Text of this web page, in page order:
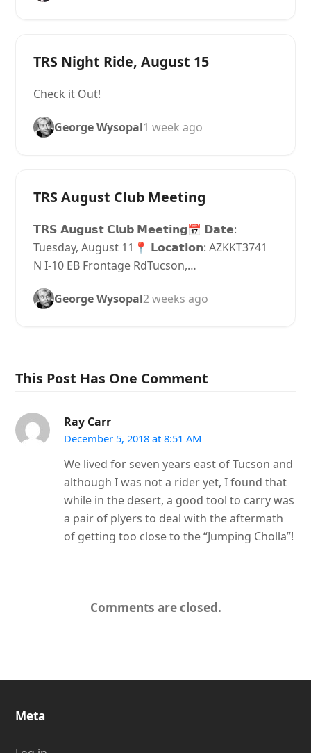
TRS Night Ride, August 15
Check it Out!
George Wysopal1 week ago
TRS August Club Meeting
𝗧𝗥𝗦 𝗔𝘂𝗴𝘂𝘀𝘁 𝗖𝗹𝘂𝗯 𝗠𝗲𝗲𝘁𝗶𝗻𝗴📅 𝗗𝗮𝘁𝗲:
Tuesday, August 11📍 𝗟𝗼𝗰𝗮𝘁𝗶𝗼𝗻: AZKKT3741
N I-10 EB Frontage RdTucson,…
George Wysopal2 weeks ago
This Post Has One Comment
Ray Carr
December 5, 2018 at 8:51 AM
We lived for seven years east of Tucson and
although I was not a rider yet, I found that
while in the desert, a good tool to carry was
a pair of plyers to deal with the aftermath
of getting too close to the “Jumping Cholla”!
Comments are closed.
Meta